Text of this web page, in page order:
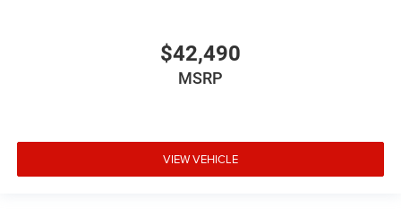
$42,490
MSRP
VIEW VEHICLE